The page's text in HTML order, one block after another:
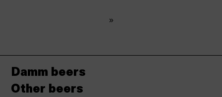
Last
»
Damm beers
Other beers